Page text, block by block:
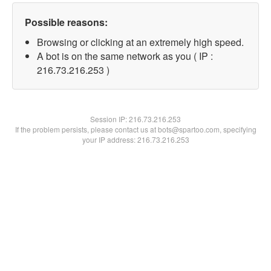
Possible reasons:
Browsing or clicking at an extremely high speed.
A bot is on the same network as you ( IP :
216.73.216.253 )
Session IP:216.73.216.253
If the problem persists, please contact us at bots@spartoo.com, specifying
your IP address: 216.73.216.253